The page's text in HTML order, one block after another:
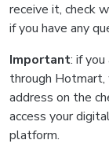
receive it, check
if you have any
Important: if
through Hotmart,
address on the
access your
platform.